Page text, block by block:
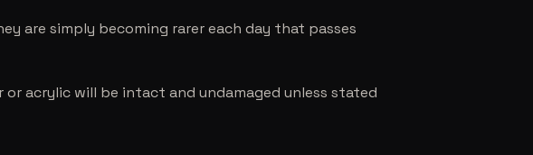
are simply becoming rarer each day that passes
acrylic will be intact and undamaged unless stated